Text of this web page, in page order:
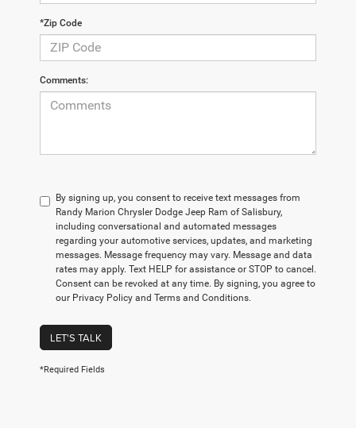
*Zip Code
Comments:
By signing up, you consent to receive text messages from
Randy Marion Chrysler Dodge Jeep Ram of Salisbury,
including conversational and automated messages
regarding your automotive services, updates, and marketing
messages. Message frequency may vary. Message and data
rates may apply. Text HELP for assistance or STOP to cancel.
Consent can be revoked at any time. By signing, you agree to
our Privacy Policy and Terms and Conditions.
LET'S TALK
*Required Fields